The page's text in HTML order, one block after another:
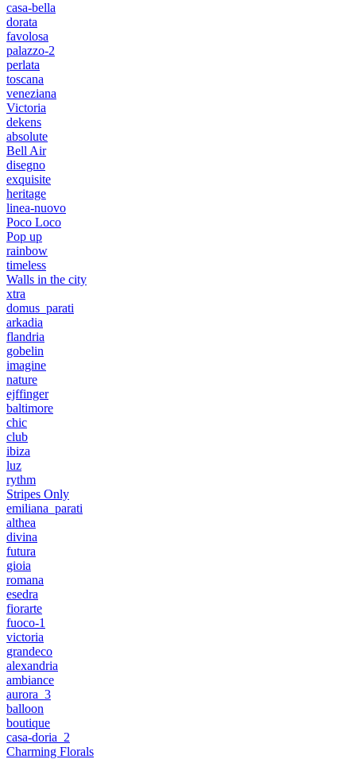
casa-bella
dorata
favolosa
palazzo-2
perlata
toscana
veneziana
Victoria
dekens
absolute
Bell Air
disegno
exquisite
heritage
linea-nuovo
Poco Loco
Pop up
rainbow
timeless
Walls in the city
xtra
domus_parati
arkadia
flandria
gobelin
imagine
nature
ejffinger
baltimore
chic
club
ibiza
luz
rythm
Stripes Only
emiliana_parati
althea
divina
futura
gioia
romana
esedra
fiorarte
fuoco-1
victoria
grandeco
alexandria
ambiance
aurora_3
balloon
boutique
casa-doria_2
Charming Florals